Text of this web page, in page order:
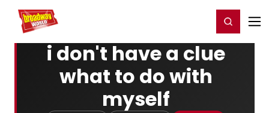
Home For You Register/Login
i don't have a clue
what to do with
myself